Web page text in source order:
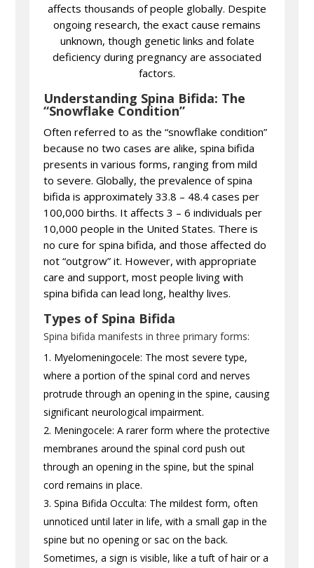
affects thousands of people globally. Despite
ongoing research, the exact cause remains
unknown, though genetic links and folate
deficiency during pregnancy are associated
factors.
Understanding Spina Bifida: The
“Snowflake Condition”
Often referred to as the “snowflake condition”
because no two cases are alike, spina bifida
presents in various forms, ranging from mild
to severe. Globally, the prevalence of spina
bifida is approximately 33.8 – 48.4 cases per
100,000 births. It affects 3 – 6 individuals per
10,000 people in the United States. There is
no cure for spina bifida, and those affected do
not “outgrow” it. However, with appropriate
care and support, most people living with
spina bifida can lead long, healthy lives.
Types of Spina Bifida
Spina bifida manifests in three primary forms:
Myelomeningocele: The most severe type,
where a portion of the spinal cord and nerves
protrude through an opening in the spine, causing
significant neurological impairment.
Meningocele: A rarer form where the protective
membranes around the spinal cord push out
through an opening in the spine, but the spinal
cord remains in place.
Spina Bifida Occulta: The mildest form, often
unnoticed until later in life, with a small gap in the
spine but no opening or sac on the back.
Sometimes, a sign is visible, like a tuft of hair or a